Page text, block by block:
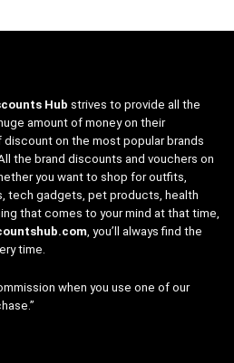
Hub strives to provide all the
amount of money on their
on the most popular brands
the brand discounts and vouchers on
you want to shop for outfits,
tech gadgets, pet products, health
that comes to your mind at that time,
, you’ll always find the
time.
when you use one of our